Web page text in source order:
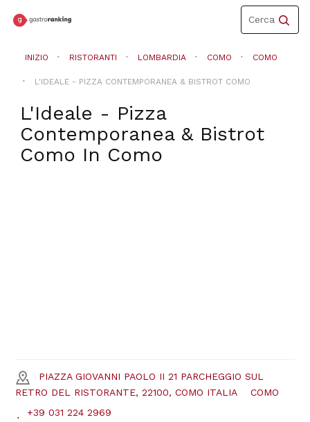
Toggle
navigation
Cerca
INIZIO RISTORANTI LOMBARDIA COMO COMO
L'IDEALE - PIZZA CONTEMPORANEA & BISTROT COMO
L'Ideale - Pizza
Contemporanea & Bistrot
Como In Como
PIAZZA GIOVANNI PAOLO II 21 PARCHEGGIO SUL
RETRO DEL RISTORANTE, 22100, COMO ITALIA
COMO
+39 031 224 2969